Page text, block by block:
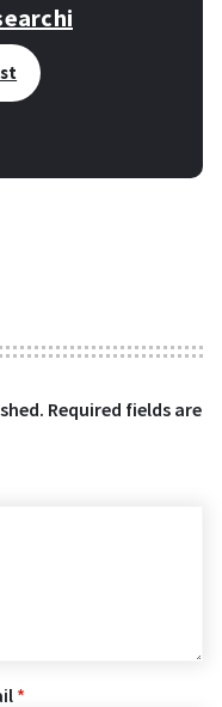
Required fields are
*